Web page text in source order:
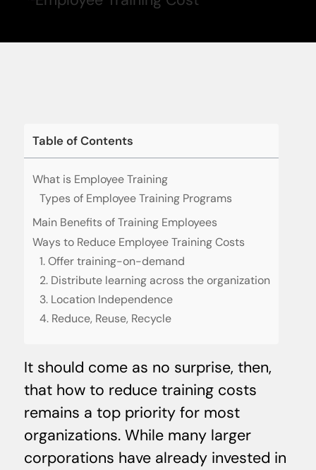
Table of Contents
What is Employee Training
Types of Employee Training Programs
Main Benefits of Training Employees
Ways to Reduce Employee Training Costs
1. Offer training-on-demand
2. Distribute learning across the organization
3. Location Independence
4. Reduce, Reuse, Recycle
It should come as no surprise, then,
that how to reduce training costs
remains a top priority for most
organizations. While many larger
corporations have already invested in